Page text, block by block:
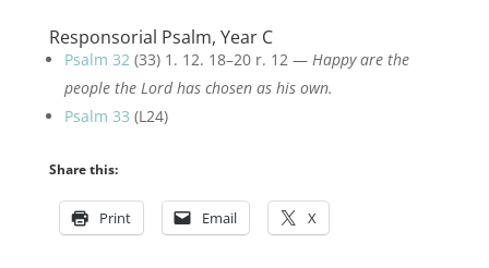
Responsorial Psalm, Year C
Psalm 32(33) 1. 12. 18–20 r. 12 — Happy are the
people the Lord has chosen as his own.
Psalm 33 (L24)
Share this:
Print Email X